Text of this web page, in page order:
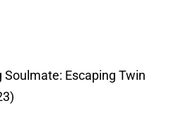
Escaping Twin